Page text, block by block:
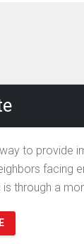
to provide
facing
is through a